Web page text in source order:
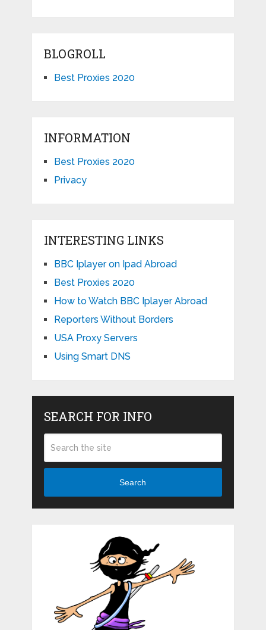
BLOGROLL
Best Proxies 2020
INFORMATION
Best Proxies 2020
Privacy
INTERESTING LINKS
BBC Iplayer on Ipad Abroad
Best Proxies 2020
How to Watch BBC Iplayer Abroad
Reporters Without Borders
USA Proxy Servers
Using Smart DNS
SEARCH FOR INFO
Search